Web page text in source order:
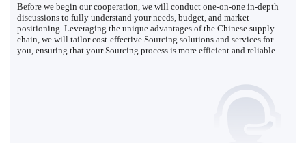
Before we begin our cooperation, we will conduct one-on-one in-depth
discussions to fully understand your needs, budget, and market
positioning. Leveraging the unique advantages of the Chinese supply
chain, we will tailor cost-effective Sourcing solutions and services for
you, ensuring that your Sourcing process is more efficient and reliable.